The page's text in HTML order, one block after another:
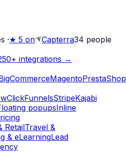
·★ 5 on Capterra34 people
integrations →
MagentoPrestaShop
ClickFunnelsStripeKajabi
popupsInline
RetailTravel &
& eLearningLead